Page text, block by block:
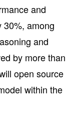
and
30%, among
and
by more than
open source
within the